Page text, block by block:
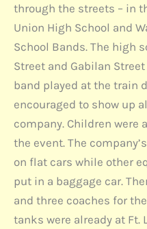
through the streets – in
Union High School and
School Bands. The high
Street and Gabilan
band played at the train
encouraged to show up
company. Children were
the event. The
on flat cars while other
put in a baggage car.
and three coaches for
tanks were already at Ft.